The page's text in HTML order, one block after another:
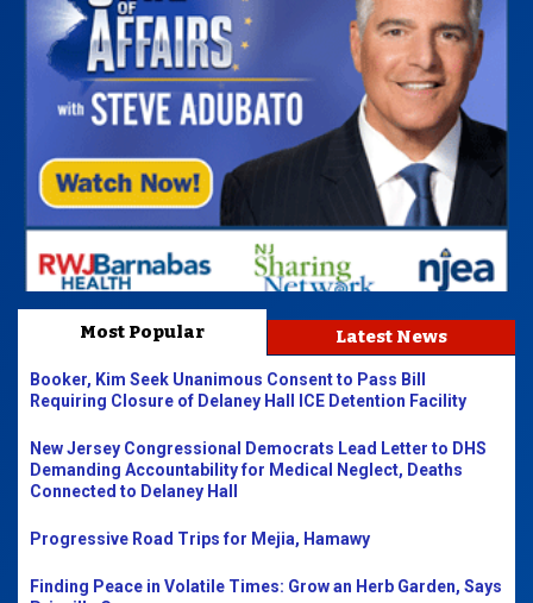
Most Popular Latest News
Booker, Kim Seek Unanimous Consent to Pass Bill
Requiring Closure of Delaney Hall ICE Detention Facility
New Jersey Congressional Democrats Lead Letter to DHS
Demanding Accountability for Medical Neglect, Deaths
Connected to Delaney Hall
Progressive Road Trips for Mejia, Hamawy
Finding Peace in Volatile Times: Grow an Herb Garden, Says